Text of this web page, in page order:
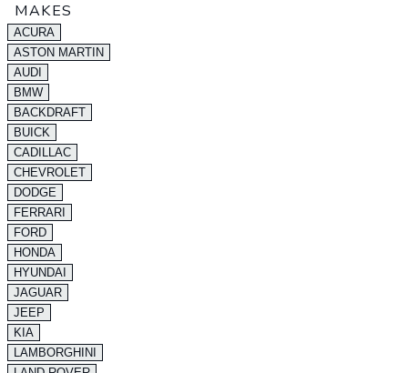
MAKES
ACURA
ASTON MARTIN
AUDI
BMW
BACKDRAFT
BUICK
CADILLAC
CHEVROLET
DODGE
FERRARI
FORD
HONDA
HYUNDAI
JAGUAR
JEEP
KIA
LAMBORGHINI